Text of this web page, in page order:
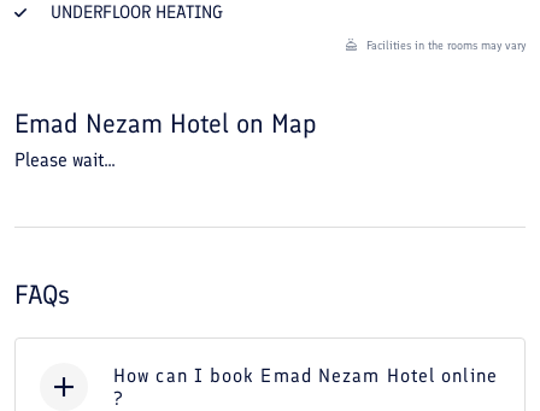
UNDERFLOOR HEATING
Facilities in the rooms may vary
Emad Nezam Hotel on Map
Please wait...
FAQs
How can I book Emad Nezam Hotel online
?